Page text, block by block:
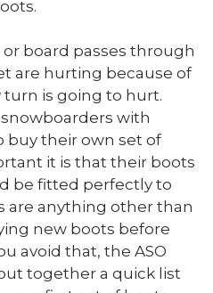
board passes through
are hurting because of
is going to hurt.
snowboarders with
buy their own set of
it is that their boots
be fitted perfectly to
are anything other than
new boots before
avoid that, the ASO
together a quick list